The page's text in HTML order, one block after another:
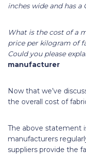
inches wide and has a
What is the cost of a
price per kilogram of
Could you please
manufacturer
Now that we’ve
the overall cost of
The above statement
manufacturers
suppliers provide the